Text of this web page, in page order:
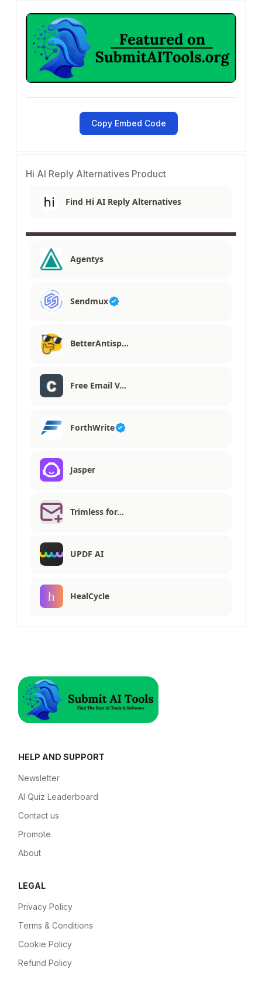
Copy Embed Code
Hi AI Reply Alternatives Product
Find Hi AI Reply Alternatives
Agentys
Sendmux
BetterAntisp…
Free Email V…
ForthWrite
Jasper
Trimless for…
UPDF AI
HealCycle
HELP AND SUPPORT
Newsletter
AI Quiz Leaderboard
Contact us
Promote
About
LEGAL
Privacy Policy
Terms & Conditions
Cookie Policy
Refund Policy